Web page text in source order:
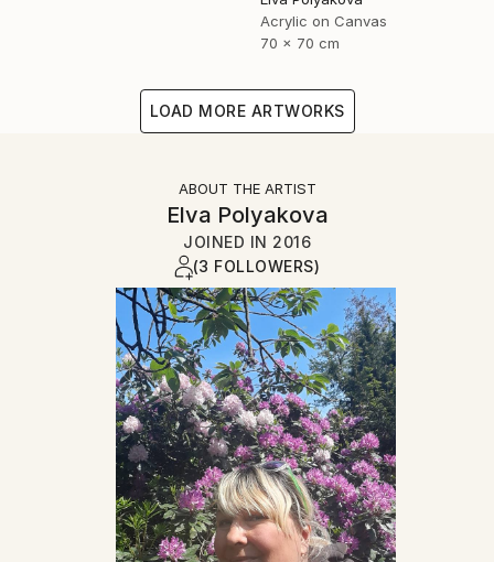
Acrylic on Canvas
70 x 70 cm
LOAD MORE ARTWORKS
ABOUT THE ARTIST
Elva Polyakova
JOINED IN 2016
(3 FOLLOWERS)